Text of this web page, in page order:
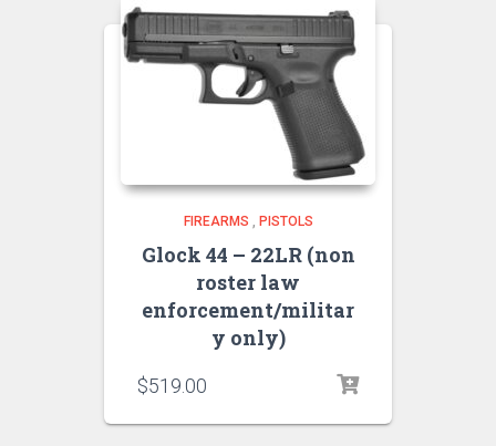
FIREARMS PISTOLS
Glock 44 – 22LR (non
roster law
enforcement/militar
y only)
$519.00